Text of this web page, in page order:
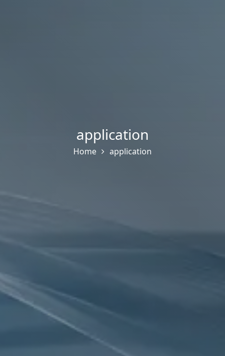
application
Home application